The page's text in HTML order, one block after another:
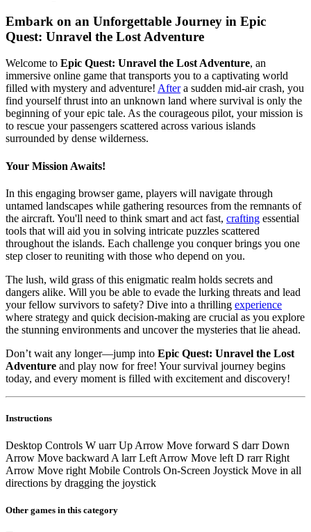
Embark on an Unforgettable Journey in Epic
Quest: Unravel the Lost Adventure
Welcome to Epic Quest: Unravel the Lost Adventure, an
immersive online game that transports you to a captivating world
filled with mystery and adventure! Aftera sudden mid-air crash, you
find yourself thrust into an unknown land where survival is only the
beginning of your epic tale. As the courageous pilot, your mission is
to rescue your passengers scattered across various islands
surrounded by dense wilderness.
Your Mission Awaits!
In this engaging browser game, players will navigate through
untamed landscapes while gathering resources from the remnants of
the aircraft. You'll need to think smart and act fast, crafting essential
tools that will aid you in solving intricate puzzles scattered
throughout the islands. Each challenge you conquer brings you one
step closer to reuniting with those who depend on you.
The lush, wild grass of this enigmatic realm holds secrets and
dangers alike. Will you be able to evade the lurking threats and lead
your fellow survivors to safety? Dive into a thrilling experience
where strategy and quick decision-making are crucial as you explore
the stunning environments and uncover the mysteries that lie ahead.
Don’t wait any longer—jump into Epic Quest: Unravel the Lost
Adventure and play now for free! Your survival journey begins
today, and every moment is filled with excitement and discovery!
Instructions
Desktop Controls W uarr Up Arrow Move forward S darr Down
Arrow Move backward A larr Left Arrow Move left D rarr Right
Arrow Move right Mobile Controls On-Screen Joystick Move in all
directions by dragging the joystick
Other games in this category